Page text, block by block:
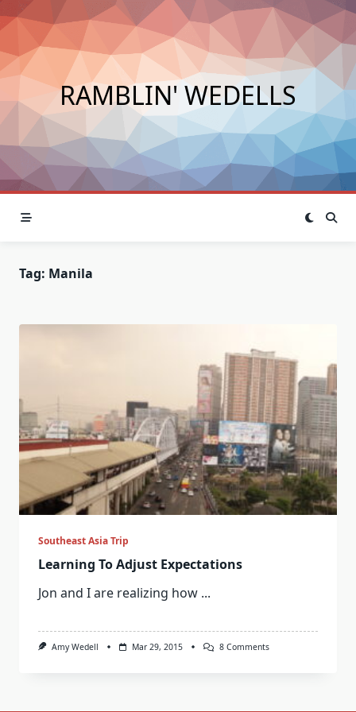
Skip
to
content
RAMBLIN' WEDELLS
Tag: Manila
Southeast Asia Trip
Learning To Adjust Expectations
Jon and I are realizing how ...
Amy Wedell Mar 29, 2015 8 CommentsOn